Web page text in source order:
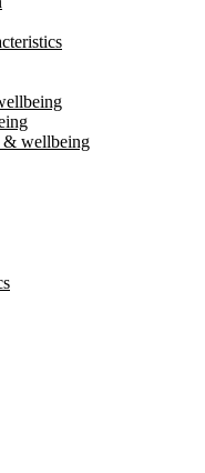
& wellbeing